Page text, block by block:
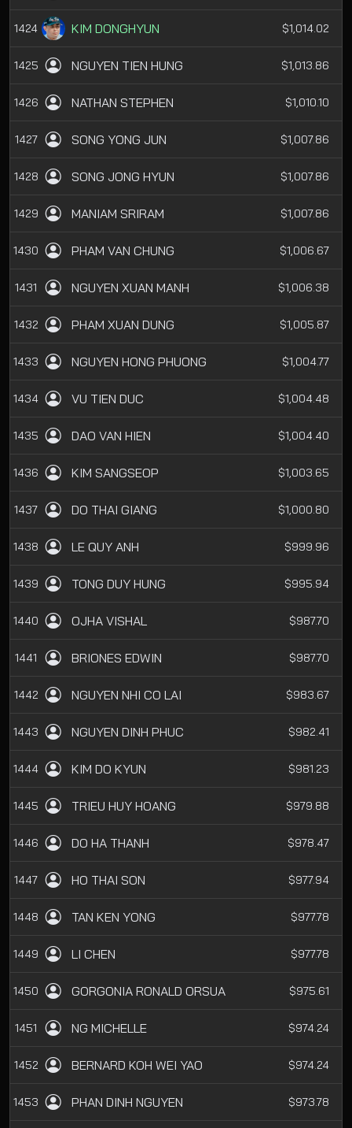
1424 KIM DONGHYUN $1,014.02
1425 NGUYEN TIEN HUNG $1,013.86
1426 NATHAN STEPHEN $1,010.10
1427 SONG YONG JUN $1,007.86
1428 SONG JONG HYUN $1,007.86
1429 MANIAM SRIRAM $1,007.86
1430 PHAM VAN CHUNG $1,006.67
1431 NGUYEN XUAN MANH $1,006.38
1432 PHAM XUAN DUNG $1,005.87
1433 NGUYEN HONG PHUONG $1,004.77
1434 VU TIEN DUC $1,004.48
1435 DAO VAN HIEN $1,004.40
1436 KIM SANGSEOP $1,003.65
1437 DO THAI GIANG $1,000.80
1438 LE QUY ANH $999.96
1439 TONG DUY HUNG $995.94
1440 OJHA VISHAL $987.70
1441 BRIONES EDWIN $987.70
1442 NGUYEN NHI CO LAI $983.67
1443 NGUYEN DINH PHUC $982.41
1444 KIM DO KYUN $981.23
1445 TRIEU HUY HOANG $979.88
1446 DO HA THANH $978.47
1447 HO THAI SON $977.94
1448 TAN KEN YONG $977.78
1449 LI CHEN $977.78
1450 GORGONIA RONALD ORSUA $975.61
1451 NG MICHELLE $974.24
1452 BERNARD KOH WEI YAO $974.24
1453 PHAN DINH NGUYEN $973.78